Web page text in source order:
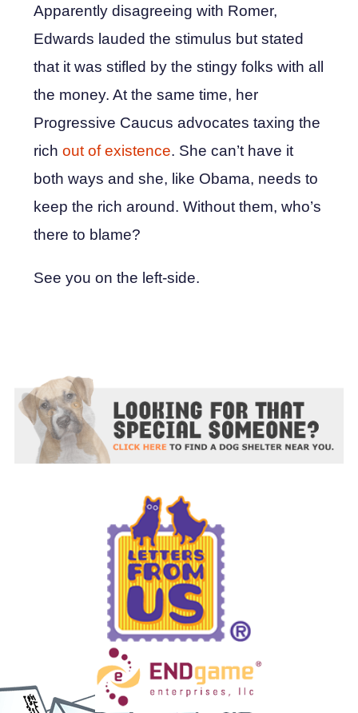
Apparently disagreeing with Romer,
Edwards lauded the stimulus but stated
that it was stifled by the stingy folks with all
the money. At the same time, her
Progressive Caucus advocates taxing the
rich out of existence. She can’t have it
both ways and she, like Obama, needs to
keep the rich around. Without them, who’s
there to blame?
See you on the left-side.